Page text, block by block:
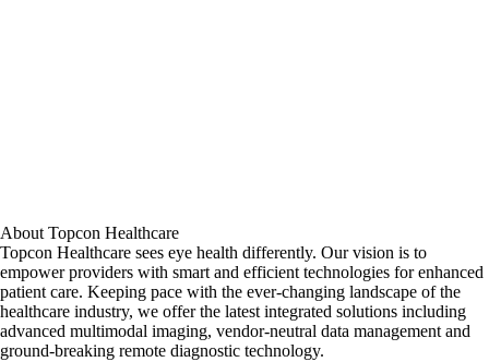
About Topcon Healthcare
Topcon Healthcare sees eye health differently. Our vision is to
empower providers with smart and efficient technologies for enhanced
patient care. Keeping pace with the ever-changing landscape of the
healthcare industry, we offer the latest integrated solutions including
advanced multimodal imaging, vendor-neutral data management and
ground-breaking remote diagnostic technology.